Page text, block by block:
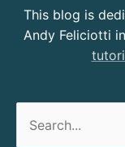
This blog is
Andy Feliciotti